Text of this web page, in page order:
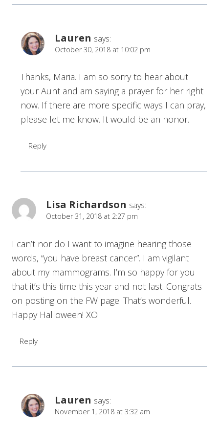
Lauren says:
October 30, 2018 at 10:02 pm
Thanks, Maria. I am so sorry to hear about
your Aunt and am saying a prayer for her right
now. If there are more specific ways I can pray,
please let me know. It would be an honor.
Reply
Lisa Richardson says:
October 31, 2018 at 2:27 pm
I can’t nor do I want to imagine hearing those
words, “you have breast cancer”. I am vigilant
about my mammograms. I’m so happy for you
that it’s this time this year and not last. Congrats
on posting on the FW page. That’s wonderful.
Happy Halloween! XO
Reply
Lauren says:
November 1, 2018 at 3:32 am